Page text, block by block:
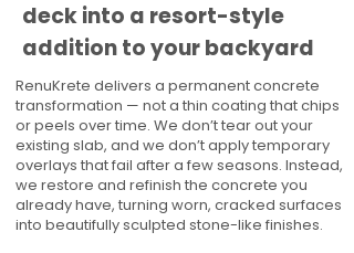
deck into a resort-style
addition to your backyard
RenuKrete delivers a permanent concrete
transformation — not a thin coating that chips
or peels over time. We don’t tear out your
existing slab, and we don’t apply temporary
overlays that fail after a few seasons. Instead,
we restore and refinish the concrete you
already have, turning worn, cracked surfaces
into beautifully sculpted stone-like finishes.